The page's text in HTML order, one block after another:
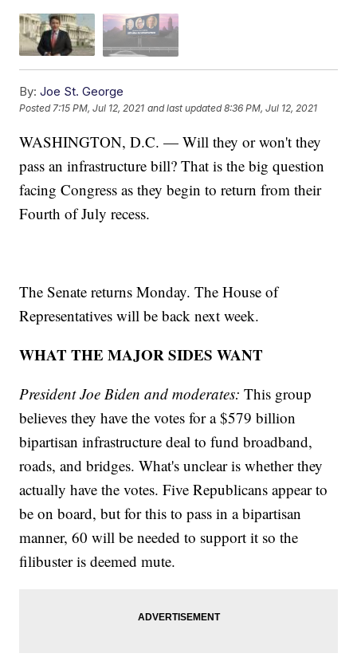
By: Joe St. George
Posted 7:15 PM, Jul 12, 2021 and last updated 8:36 PM, Jul 12, 2021
WASHINGTON, D.C. — Will they or won't they
pass an infrastructure bill? That is the big question
facing Congress as they begin to return from their
Fourth of July recess.
The Senate returns Monday. The House of
Representatives will be back next week.
WHAT THE MAJOR SIDES WANT
President Joe Biden and moderates:This group
believes they have the votes for a $579 billion
bipartisan infrastructure deal to fund broadband,
roads, and bridges. What's unclear is whether they
actually have the votes. Five Republicans appear to
be on board, but for this to pass in a bipartisan
manner, 60 will be needed to support it so the
filibuster is deemed mute.